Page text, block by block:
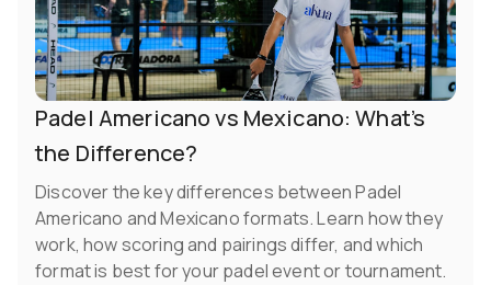
Padel Americano vs Mexicano: What’s
the Difference?
Discover the key differences between Padel
Americano and Mexicano formats. Learn how they
work, how scoring and pairings differ, and which
format is best for your padel event or tournament.